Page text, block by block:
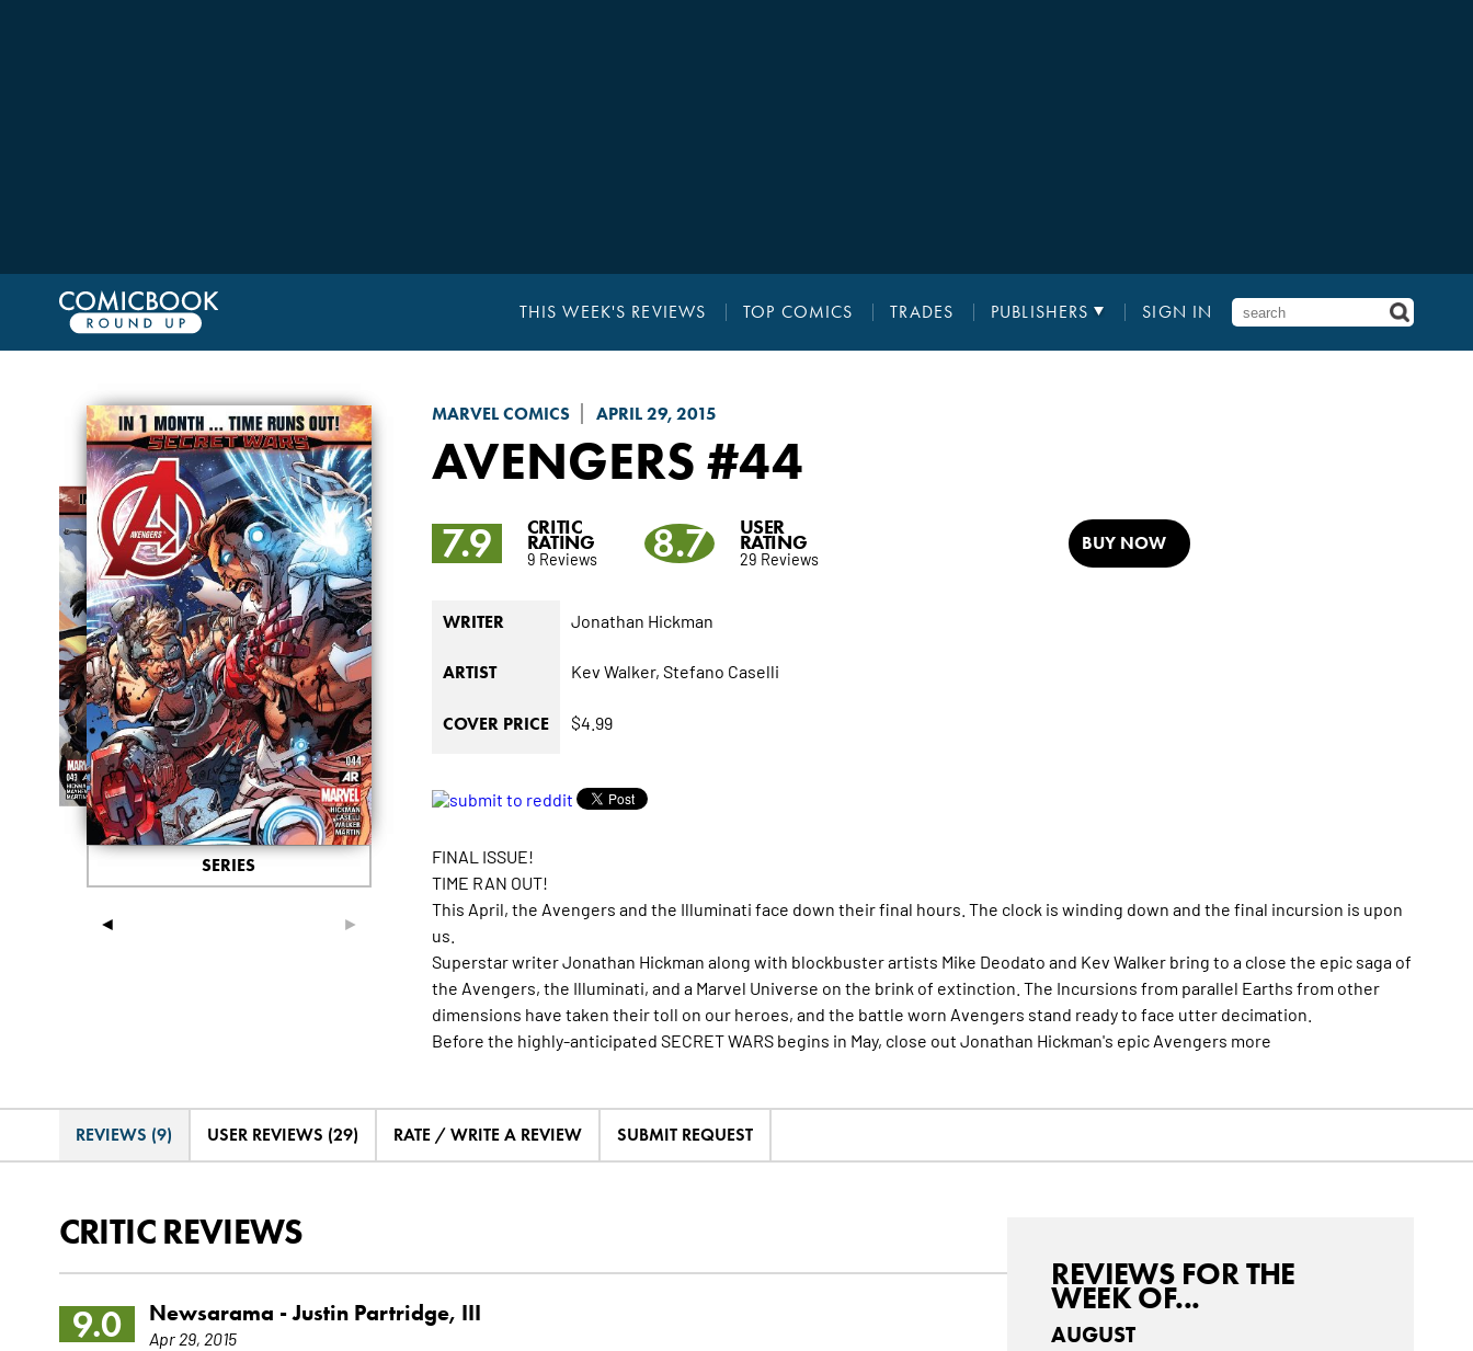
THIS WEEK'S REVIEWS TOP COMICS TRADES PUBLISHERS SIGN IN
MARVEL COMICS APRIL 29, 2015
AVENGERS #44
◄ ►
SERIES
7.9 CRITIC
RATING
9 Reviews 8.7 USER
RATING
29 Reviews
BUY NOW
WRITER Jonathan Hickman
ARTIST Kev Walker, Stefano Caselli
COVER PRICE $4.99
FINAL ISSUE!
TIME RAN OUT!
This April, the Avengers and the Illuminati face down their final hours. The clock is winding down and the final incursion is upon
us.
Superstar writer Jonathan Hickman along with blockbuster artists Mike Deodato and Kev Walker bring to a close the epic saga of
the Avengers, the Illuminati, and a Marvel Universe on the brink of extinction. The Incursions from parallel Earths from other
dimensions have taken their toll on our heroes, and the battle worn Avengers stand ready to face utter decimation.
Before the highly-anticipated SECRET WARS begins in May, close out Jonathan Hickman's epic Avengers more
REVIEWS (9) USER REVIEWS (29) RATE / WRITE A REVIEW SUBMIT REQUEST
CRITIC REVIEWS
9.0 Newsarama -Justin Partridge, III
Apr 29, 2015
REVIEWS FOR THE
WEEK OF...
AUGUST